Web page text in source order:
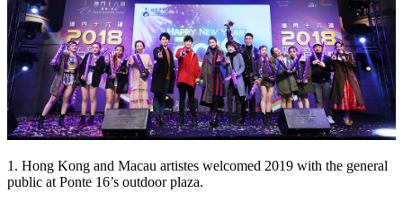
1. Hong Kong and Macau artistes welcomed 2019 with the general
public at Ponte 16’s outdoor plaza.